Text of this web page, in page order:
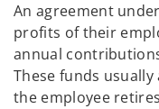
An agreement
profits of their
annual
These funds
the employee